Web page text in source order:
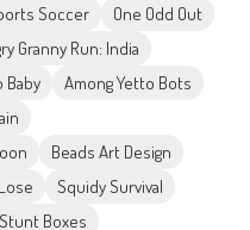
Soccer
One Odd Out
Granny Run: India
Baby
Among Yetto Bots
Beads Art Design
Squidy Survival
Stunt Boxes